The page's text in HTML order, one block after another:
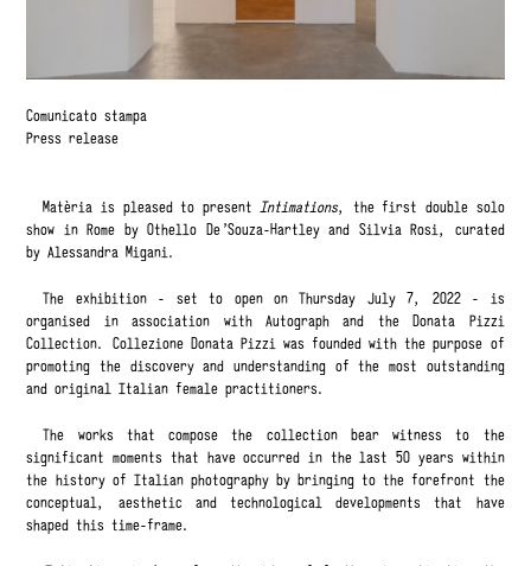
Comunicato stampa
Press release
Matèria is pleased to present Intimations, the first double solo
show in Rome by Othello De'Souza-Hartley and Silvia Rosi, curated
by Alessandra Migani.
The exhibition - set to open on Thursday July 7, 2022 - is
organised in association with Autograph and the Donata Pizzi
Collection. Collezione Donata Pizzi was founded with the purpose of
promoting the discovery and understanding of the most outstanding
and original Italian female practitioners.
The works that compose the collection bear witness to the
significant moments that have occurred in the last 50 years within
the history of Italian photography by bringing to the forefront the
conceptual, aesthetic and technological developments that have
shaped this time-frame.